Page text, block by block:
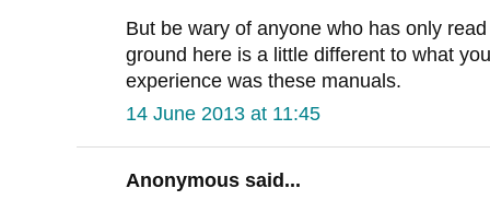
But be wary of anyone who has only
ground here is a little different to what
experience was these manuals.
14 June 2013 at 11:45
Anonymous said...